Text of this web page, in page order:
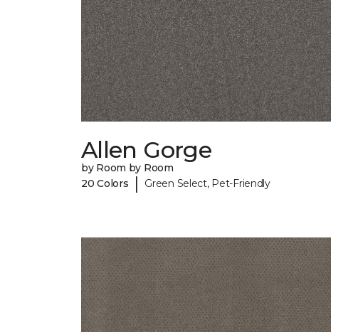
Allen Gorge
by Room by Room
20 Colors
| Green Select, Pet-Friendly